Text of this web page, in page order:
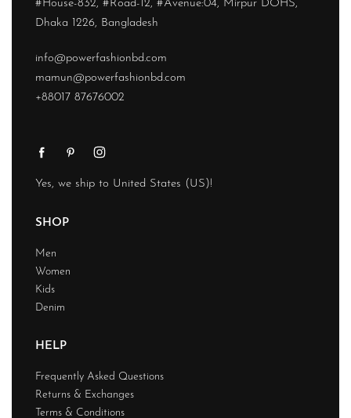
#House-832, #Road-12, #Avenue:04, Mirpur DOHS,
Dhaka 1226, Bangladesh
info@powerfashionbd.com
mamun@powerfashionbd.com
+88017 87676002
Yes, we ship to United States (US)!
SHOP
Men
Women
Kids
Denim
HELP
Frequently Asked Questions
Returns & Exchanges
Terms & Conditions